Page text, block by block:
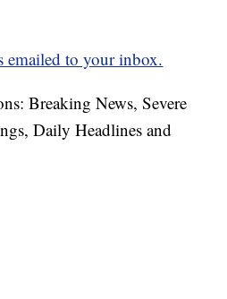
emailed to your inbox.
Breaking News, Severe
Daily Headlines and